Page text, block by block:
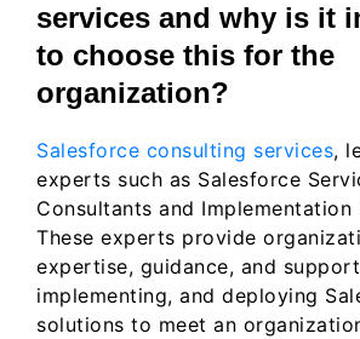
services and why is it
to choose this for the
organization?
Salesforce consulting services,
experts such as Salesforce
Consultants and Implementation
These experts provide
expertise, guidance, and
implementing, and deploying
solutions to meet an